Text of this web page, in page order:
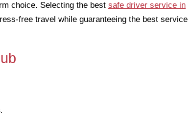
choice. Selecting the best safe driver service in
free travel while guaranteeing the best service